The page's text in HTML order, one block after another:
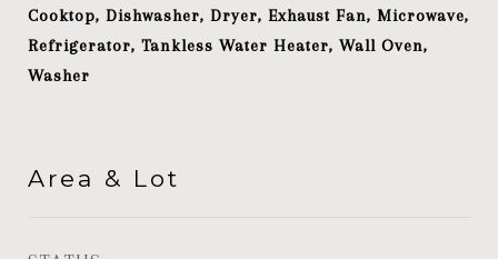
Cooktop, Dishwasher, Dryer, Exhaust Fan, Microwave,
Refrigerator, Tankless Water Heater, Wall Oven,
Washer
Area & Lot